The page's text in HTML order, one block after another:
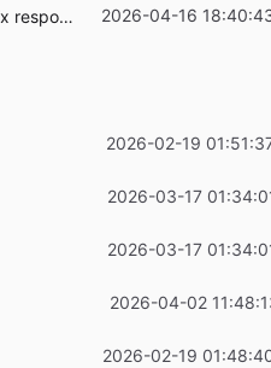
MSC4143: Fix response .../org.matrix.msc4143/rtc/transports ...2026-04-16
2026-02-19
2026-03-17
2026-03-17
2026-04-02
2026-02-19